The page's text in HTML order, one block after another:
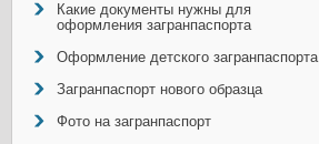
Какие документы нужны для
оформления загранпаспорта
Оформление детского загранпаспорта
Загранпаспорт нового образца
Фото на загранпаспорт